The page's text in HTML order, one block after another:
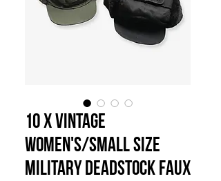
10 x Vintage
Women's/Small Size
Military Deadstock Faux